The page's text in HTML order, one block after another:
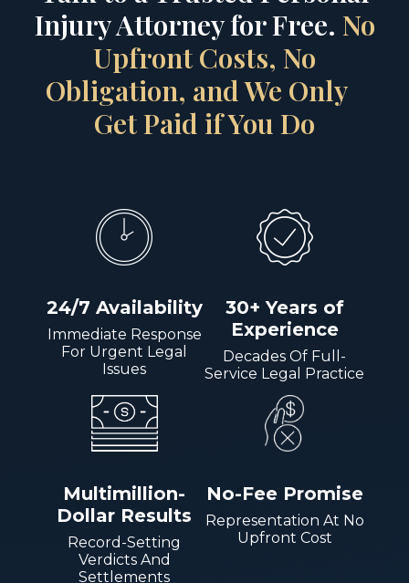
Injury Attorney for Free. No
Upfront Costs, No
Obligation, and We Only
Get Paid if You Do
24/7 Availability
Immediate Response
For Urgent Legal
Issues
30+ Years of
Experience
Decades Of Full-
Service Legal Practice
Multimillion-
Dollar Results
Record-Setting
Verdicts And
Settlements
No-Fee Promise
Representation At No
Upfront Cost